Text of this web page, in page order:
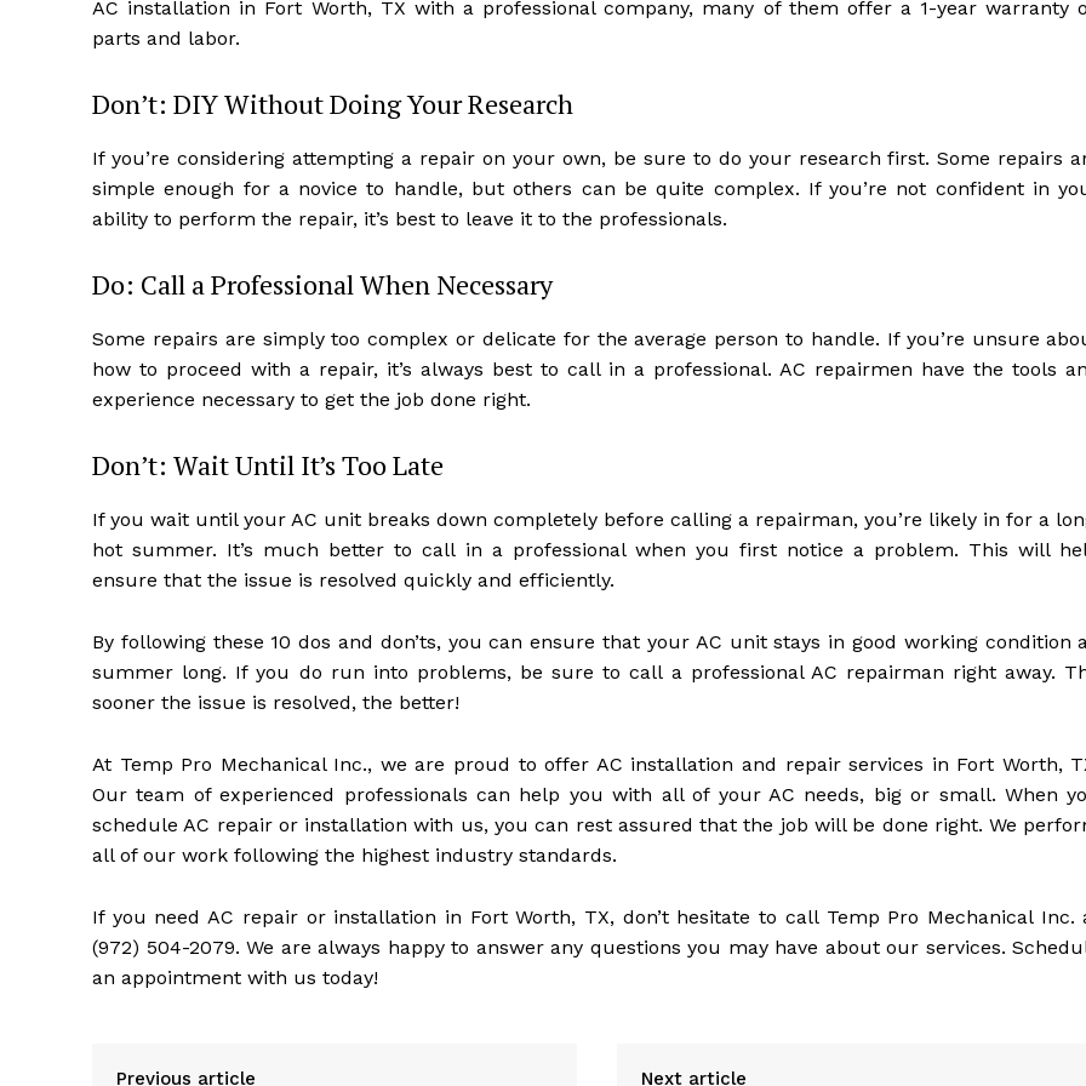
AC installation in Fort Worth, TX with a professional company, many of them offer a 1-year warranty
parts and labor.
Don’t: DIY Without Doing Your Research
If you’re considering attempting a repair on your own, be sure to do your research first. Some repairs
simple enough for a novice to handle, but others can be quite complex. If you’re not confident in
ability to perform the repair, it’s best to leave it to the professionals.
Do: Call a Professional When Necessary
Some repairs are simply too complex or delicate for the average person to handle. If you’re unsure
how to proceed with a repair, it’s always best to call in a professional. AC repairmen have the tools
experience necessary to get the job done right.
Don’t: Wait Until It’s Too Late
If you wait until your AC unit breaks down completely before calling a repairman, you’re likely in for a
hot summer. It’s much better to call in a professional when you first notice a problem. This will
ensure that the issue is resolved quickly and efficiently.
By following these 10 dos and don’ts, you can ensure that your AC unit stays in good working condition
summer long. If you do run into problems, be sure to call a professional AC repairman right away.
sooner the issue is resolved, the better!
At Temp Pro Mechanical Inc., we are proud to offer AC installation and repair services in Fort Worth,
Our team of experienced professionals can help you with all of your AC needs, big or small. When
schedule AC repair or installation with us, you can rest assured that the job will be done right. We
all of our work following the highest industry standards.
If you need AC repair or installation in Fort Worth, TX, don’t hesitate to call Temp Pro Mechanical Inc.
(972) 504-2079. We are always happy to answer any questions you may have about our services.
an appointment with us today!
Previous article Next article